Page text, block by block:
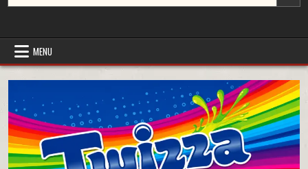
MENU